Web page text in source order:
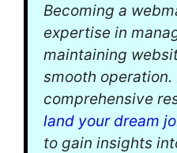
Becoming a
expertise in
maintaining
smooth
comprehensive
land your dream
to gain insights